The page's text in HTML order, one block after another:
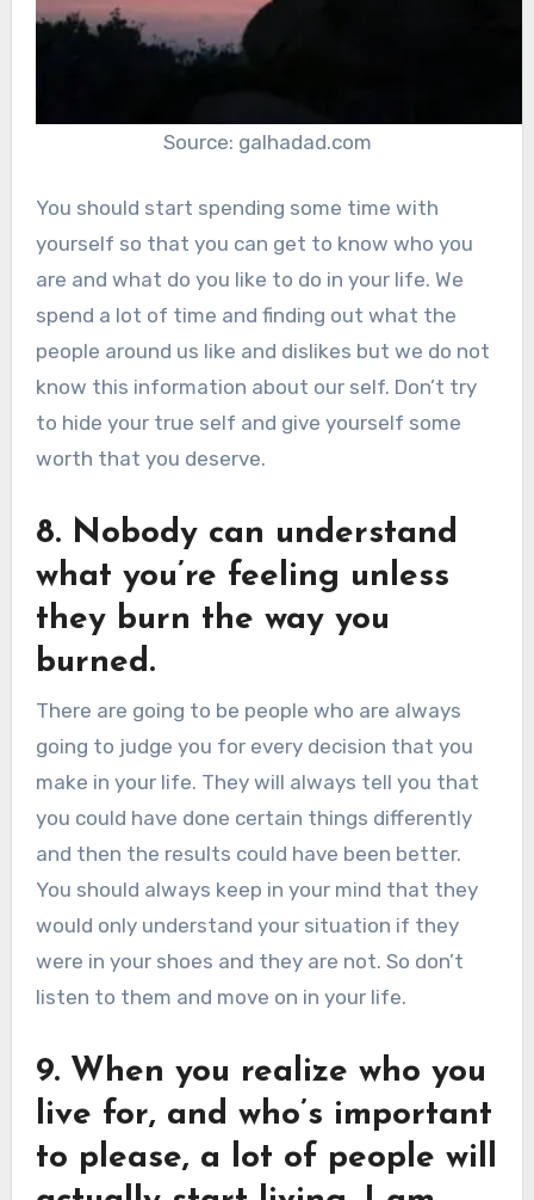
Source: galhadad.com
You should start spending some time with
yourself so that you can get to know who you
are and what do you like to do in your life. We
spend a lot of time and finding out what the
people around us like and dislikes but we do not
know this information about our self. Don’t try
to hide your true self and give yourself some
worth that you deserve.
8. Nobody can understand
what you’re feeling unless
they burn the way you
burned.
There are going to be people who are always
going to judge you for every decision that you
make in your life. They will always tell you that
you could have done certain things differently
and then the results could have been better.
You should always keep in your mind that they
would only understand your situation if they
were in your shoes and they are not. So don’t
listen to them and move on in your life.
9. When you realize who you
live for, and who’s important
to please, a lot of people will